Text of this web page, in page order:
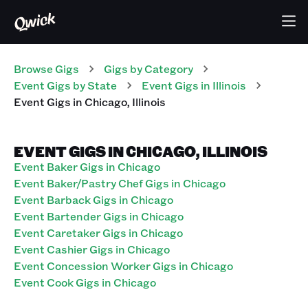
Browse Gigs Gigs by Category
Event Gigs by State Event Gigs in Illinois
EventGigs inChicago, Illinois
EVENT GIGS IN CHICAGO, ILLINOIS
Event Baker Gigs in Chicago
Event Baker/Pastry Chef Gigs in Chicago
Event Barback Gigs in Chicago
Event Bartender Gigs in Chicago
Event Caretaker Gigs in Chicago
Event Cashier Gigs in Chicago
Event Concession Worker Gigs in Chicago
Event Cook Gigs in Chicago